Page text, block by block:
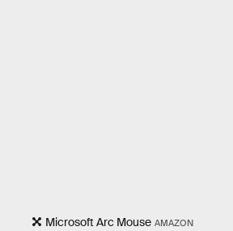
Microsoft Arc Mouse AMAZON